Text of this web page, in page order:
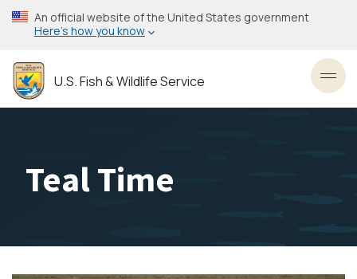
Skip
to
content
An official website of the United States government
Here’s how you know
U.S. Fish & Wildlife Service
Teal Time